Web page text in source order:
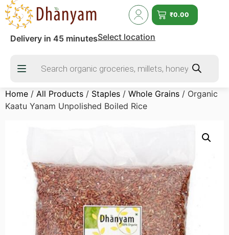
₹0.00
Delivery in 45 minutesSelect location
Home / All Products / Staples / Whole Grains / Organic
Kaatu Yanam Unpolished Boiled Rice